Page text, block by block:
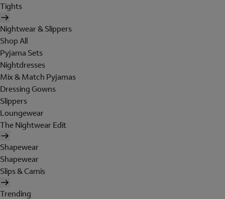
Tights
Nightwear & Slippers
Shop All
Pyjama Sets
Nightdresses
Mix & Match Pyjamas
Dressing Gowns
Slippers
Loungewear
The Nightwear Edit
Shapewear
Shapewear
Slips & Camis
Trending